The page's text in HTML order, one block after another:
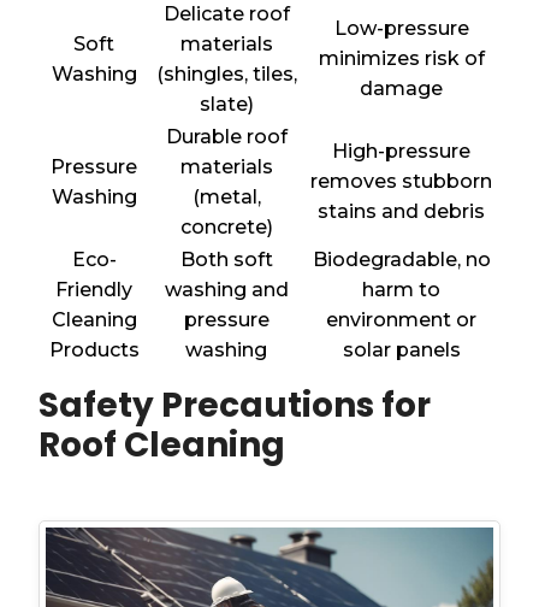
Soft
Washing
Delicate roof
materials
(shingles, tiles,
slate)
Low-pressure
minimizes risk of
damage
Pressure
Washing
Durable roof
materials
(metal,
concrete)
High-pressure
removes stubborn
stains and debris
Eco-
Friendly
Cleaning
Products
Both soft
washing and
pressure
washing
Biodegradable, no
harm to
environment or
solar panels
Safety Precautions for
Roof Cleaning